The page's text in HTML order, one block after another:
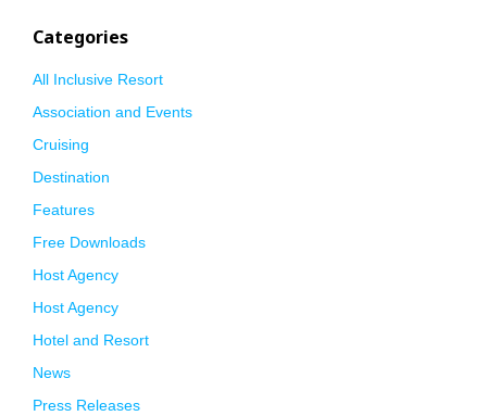
Categories
All Inclusive Resort
Association and Events
Cruising
Destination
Features
Free Downloads
Host Agency
Host Agency
Hotel and Resort
News
Press Releases